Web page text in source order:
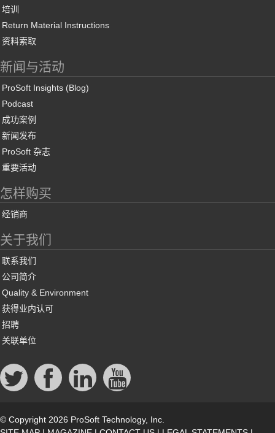
培训
Return Material Instructions
资料索取
新闻与活动
ProSoft Insights (Blog)
Podcast
成功案例
新闻发布
ProSoft 杂志
重要活动
怎样购买
经销商
关于我们
联系我们
公司简介
Quality & Environment
获得业内认可
招聘
关联单位
© Copyright 2026 ProSoft Technology, Inc.